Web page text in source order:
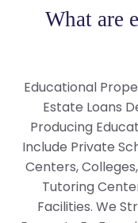
What are
Educational
Estate Loans
Producing
Include Private
Centers,
Tutoring
Facilities. We